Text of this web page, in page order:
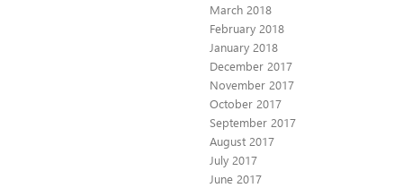
March 2018
February 2018
January 2018
December 2017
November 2017
October 2017
September 2017
August 2017
July 2017
June 2017